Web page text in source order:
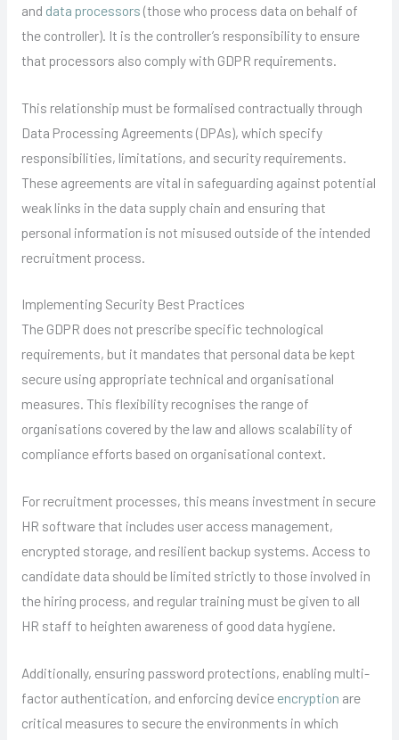
and data processors (those who process data on behalf of
the controller). It is the controller’s responsibility to ensure
that processors also comply with GDPR requirements.
This relationship must be formalised contractually through
Data Processing Agreements (DPAs), which specify
responsibilities, limitations, and security requirements.
These agreements are vital in safeguarding against potential
weak links in the data supply chain and ensuring that
personal information is not misused outside of the intended
recruitment process.
Implementing Security Best Practices
The GDPR does not prescribe specific technological
requirements, but it mandates that personal data be kept
secure using appropriate technical and organisational
measures. This flexibility recognises the range of
organisations covered by the law and allows scalability of
compliance efforts based on organisational context.
For recruitment processes, this means investment in secure
HR software that includes user access management,
encrypted storage, and resilient backup systems. Access to
candidate data should be limited strictly to those involved in
the hiring process, and regular training must be given to all
HR staff to heighten awareness of good data hygiene.
Additionally, ensuring password protections, enabling multi-
factor authentication, and enforcing device encryption are
critical measures to secure the environments in which